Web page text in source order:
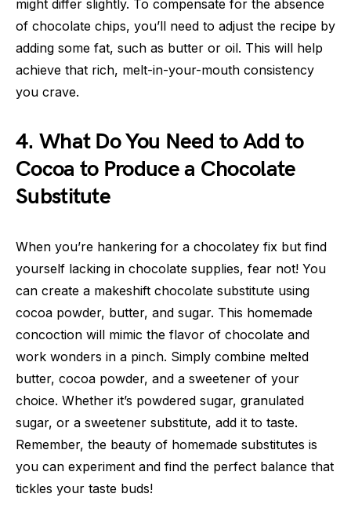
might differ slightly. To compensate for the absence
of chocolate chips, you’ll need to adjust the recipe by
adding some fat, such as butter or oil. This will help
achieve that rich, melt-in-your-mouth consistency
you crave.
4. What Do You Need to Add to
Cocoa to Produce a Chocolate
Substitute
When you’re hankering for a chocolatey fix but find
yourself lacking in chocolate supplies, fear not! You
can create a makeshift chocolate substitute using
cocoa powder, butter, and sugar. This homemade
concoction will mimic the flavor of chocolate and
work wonders in a pinch. Simply combine melted
butter, cocoa powder, and a sweetener of your
choice. Whether it’s powdered sugar, granulated
sugar, or a sweetener substitute, add it to taste.
Remember, the beauty of homemade substitutes is
you can experiment and find the perfect balance that
tickles your taste buds!